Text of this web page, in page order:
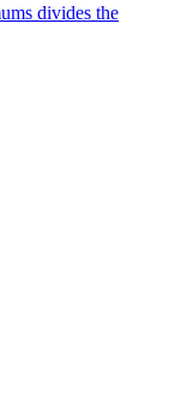
divides the